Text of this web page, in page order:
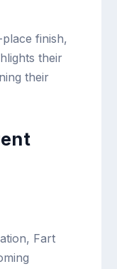
finish,
their
their
Fart